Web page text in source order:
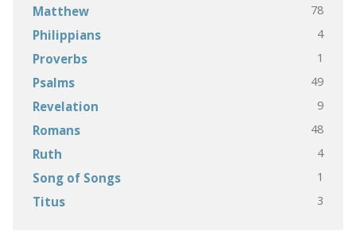
Matthew 78
Philippians 4
Proverbs 1
Psalms 49
Revelation 9
Romans 48
Ruth 4
Song of Songs 1
Titus 3